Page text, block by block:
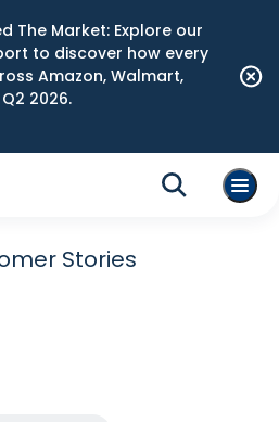
The Market: Explore our
to discover how every
Amazon, Walmart,
2026.
Stories